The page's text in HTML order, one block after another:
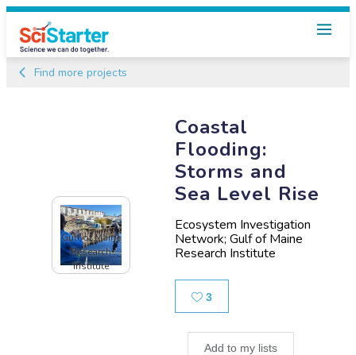
Find more projects
Coastal
Flooding:
Storms and
Sea Level Rise
Ecosystem Investigation
Network; Gulf of Maine
Research Institute
3
Add to my lists
Gulf of Maine
Research
Institute